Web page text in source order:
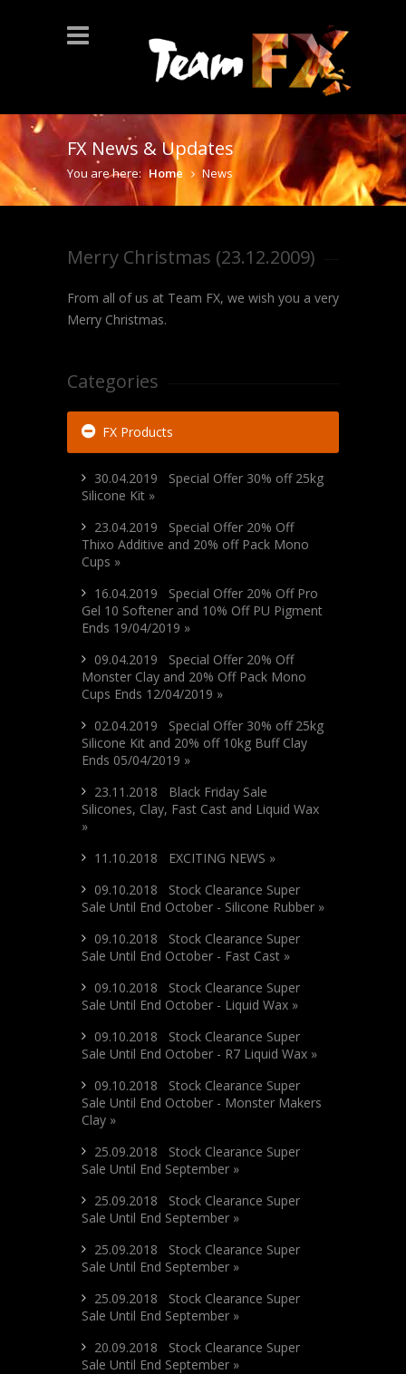
FX News & Updates
You are here: Home News
Merry Christmas (23.12.2009)
From all of us at Team FX, we wish you a very
Merry Christmas.
Categories
FX Products
30.04.2019 Special Offer 30% off 25kg
Silicone Kit »
23.04.2019 Special Offer 20% Off
Thixo Additive and 20% off Pack Mono
Cups »
16.04.2019 Special Offer 20% Off Pro
Gel 10 Softener and 10% Off PU Pigment
Ends 19/04/2019 »
09.04.2019 Special Offer 20% Off
Monster Clay and 20% Off Pack Mono
Cups Ends 12/04/2019 »
02.04.2019 Special Offer 30% off 25kg
Silicone Kit and 20% off 10kg Buff Clay
Ends 05/04/2019 »
23.11.2018 Black Friday Sale
Silicones, Clay, Fast Cast and Liquid Wax
»
11.10.2018 EXCITING NEWS »
09.10.2018 Stock Clearance Super
Sale Until End October - Silicone Rubber »
09.10.2018 Stock Clearance Super
Sale Until End October - Fast Cast »
09.10.2018 Stock Clearance Super
Sale Until End October - Liquid Wax »
09.10.2018 Stock Clearance Super
Sale Until End October - R7 Liquid Wax »
09.10.2018 Stock Clearance Super
Sale Until End October - Monster Makers
Clay »
25.09.2018 Stock Clearance Super
Sale Until End September »
25.09.2018 Stock Clearance Super
Sale Until End September »
25.09.2018 Stock Clearance Super
Sale Until End September »
25.09.2018 Stock Clearance Super
Sale Until End September »
20.09.2018 Stock Clearance Super
Sale Until End September »